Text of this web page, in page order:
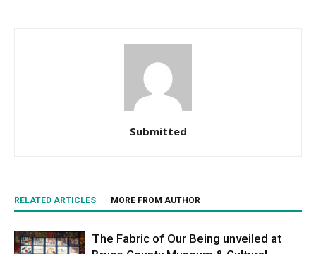
Submitted
RELATED ARTICLES MORE FROM AUTHOR
The Fabric of Our Being unveiled at